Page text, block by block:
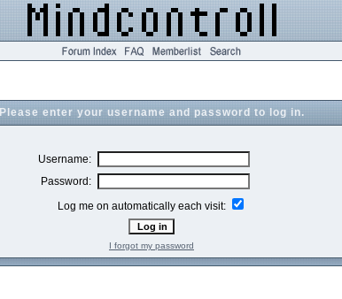
Please enter your username and password to log in.
Username:
Password:
Log me on automatically each visit:
I forgot my password